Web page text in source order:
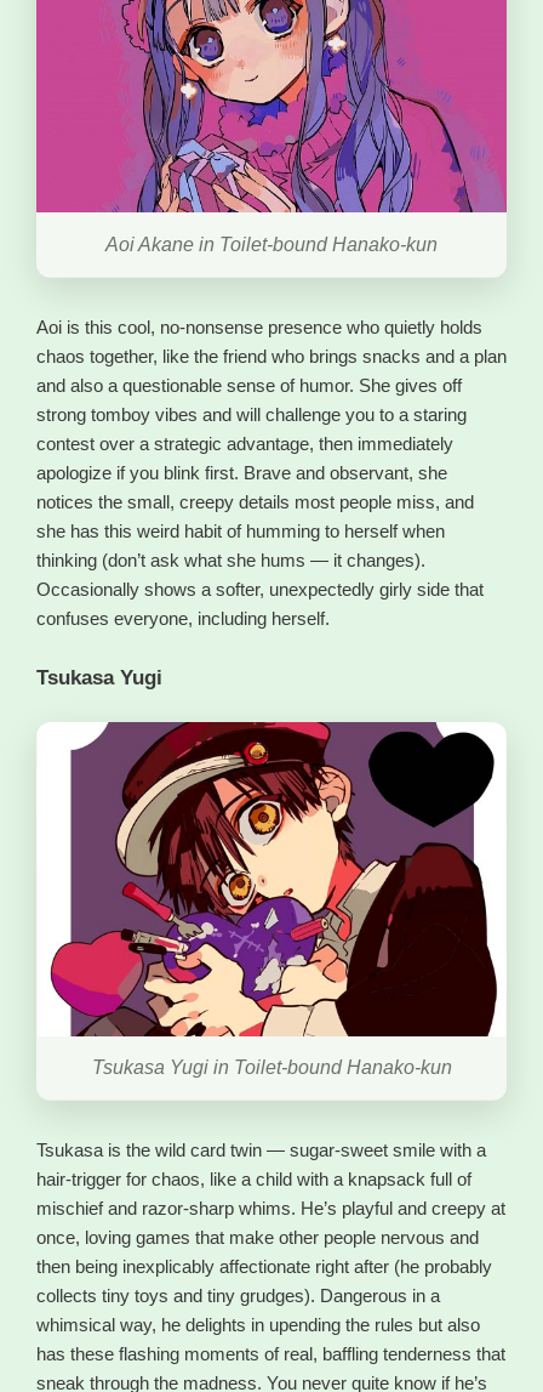
Aoi Akane in Toilet-bound Hanako-kun
Aoi is this cool, no-nonsense presence who quietly holds
chaos together, like the friend who brings snacks and a plan
and also a questionable sense of humor. She gives off
strong tomboy vibes and will challenge you to a staring
contest over a strategic advantage, then immediately
apologize if you blink first. Brave and observant, she
notices the small, creepy details most people miss, and
she has this weird habit of humming to herself when
thinking (don’t ask what she hums — it changes).
Occasionally shows a softer, unexpectedly girly side that
confuses everyone, including herself.
Tsukasa Yugi
Tsukasa Yugi in Toilet-bound Hanako-kun
Tsukasa is the wild card twin — sugar-sweet smile with a
hair-trigger for chaos, like a child with a knapsack full of
mischief and razor-sharp whims. He’s playful and creepy at
once, loving games that make other people nervous and
then being inexplicably affectionate right after (he probably
collects tiny toys and tiny grudges). Dangerous in a
whimsical way, he delights in upending the rules but also
has these flashing moments of real, baffling tenderness that
sneak through the madness. You never quite know if he’s